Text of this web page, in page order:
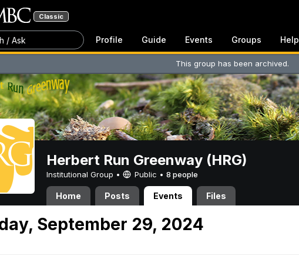
Classic
/ Ask Profile Guide Events Groups Help
This group has been archived.
Herbert Run Greenway (HRG)
Institutional Group • Public • 8 people
Home Posts Events Files
September 29, 2024